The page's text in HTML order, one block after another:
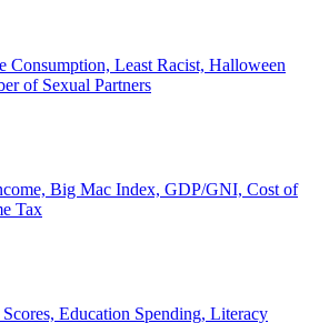
Consumption, Least Racist, Halloween
of Sexual Partners
Big Mac Index, GDP/GNI, Cost of
Tax
Education Spending, Literacy